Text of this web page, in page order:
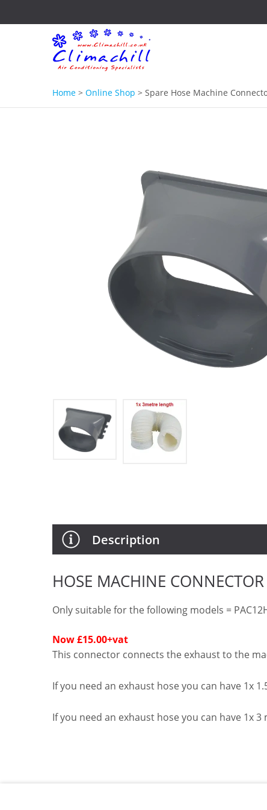
Home > Online Shop > Spare Hose Machine
Description
HOSE MACHINE
Only suitable for the following models =
Now £15.00+vat
This connector connects the exhaust to the
If you need an exhaust hose you can have 1x
If you need an exhaust hose you can have 1x 3